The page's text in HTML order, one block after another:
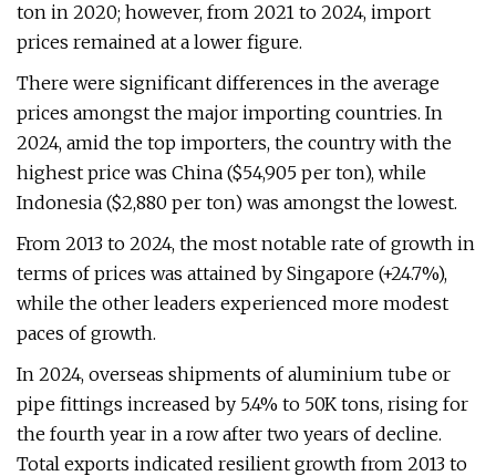
ton in 2020; however, from 2021 to 2024, import
prices remained at a lower figure.
There were significant differences in the average
prices amongst the major importing countries. In
2024, amid the top importers, the country with the
highest price was China ($54,905 per ton), while
Indonesia ($2,880 per ton) was amongst the lowest.
From 2013 to 2024, the most notable rate of growth in
terms of prices was attained by Singapore (+24.7%),
while the other leaders experienced more modest
paces of growth.
In 2024, overseas shipments of aluminium tube or
pipe fittings increased by 5.4% to 50K tons, rising for
the fourth year in a row after two years of decline.
Total exports indicated resilient growth from 2013 to